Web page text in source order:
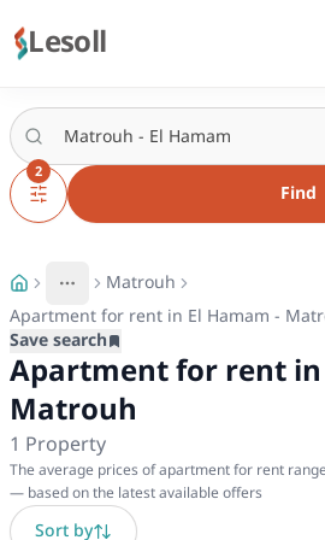
Lesoll
2
Find
More
Toggle breadcrumb menu
Matrouh
Apartment for rent in El Hamam -
Save search
Apartment for rent in
Matrouh
1 Property
The average prices of apartment for rent
— based on the latest available offers
Sort by